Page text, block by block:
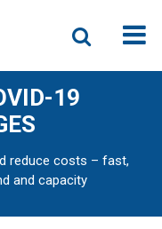
19
reduce costs – fast,
and capacity